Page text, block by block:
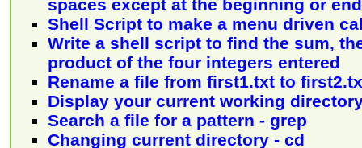
spaces except at the beginning or
Shell Script to make a menu driven
Write a shell script to find the sum,
product of the four integers entered
Rename a file from first1.txt to
Display your current working
Search a file for a pattern - grep
Changing current directory - cd